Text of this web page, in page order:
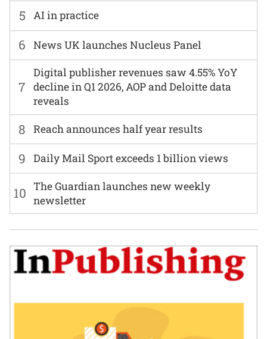
6 News UK launches Nucleus Panel
7
Digital publisher revenues saw 4.55% YoY
decline in Q1 2026, AOP and Deloitte data
reveals
8 Reach announces half year results
9 Daily Mail Sport exceeds 1 billion views
5 AI in practice
10 The Guardian launches new weekly
newsletter